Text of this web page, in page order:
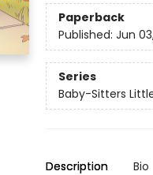
Paperback
Published: Jun
Series
Baby-Sitters
Description Bio